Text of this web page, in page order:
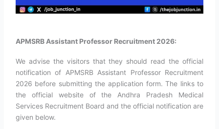
APMSRB Assistant Professor Recruitment 2026:
We advise the visitors that they should read the official
notification of APMSRB Assistant Professor Recruitment
2026 before submitting the application form. The links to
the official website of the Andhra Pradesh Medical
Services Recruitment Board and the official notification are
given below.